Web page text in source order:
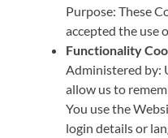
Purpose: These
accepted the use
Functionality
Administered by:
allow us to
You use the
login details or